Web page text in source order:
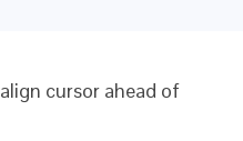
align cursor ahead of